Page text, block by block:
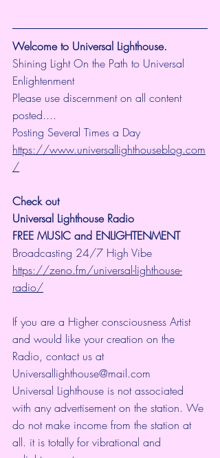
Welcome to Universal Lighthouse.
Shining Light On the Path to Universal
Enlightenment
Please use discernment on all content
posted....
Posting Several Times a Day
https://www.universallighthouseblog.com
/
Check out
Universal Lighthouse Radio
FREE MUSIC and ENLIGHTENMENT
Broadcasting 24/7 High Vibe
https://zeno.fm/universal-lighthouse-
radio/
If you are a Higher consciousness Artist
and would like your creation on the
Radio, contact us at
Universallighthouse@mail.com
Universal Lighthouse is not associated
with any advertisement on the station. We
do not make income from the station at
all. it is totally for vibrational and